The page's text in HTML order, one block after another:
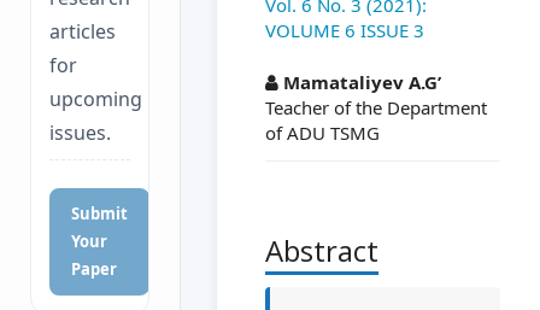
articles
for
upcoming
issues.
Submit
Your
Paper
VOLUME 6 ISSUE 3
Mamataliyev A.G’
Teacher of the Department
of ADU TSMG
Abstract